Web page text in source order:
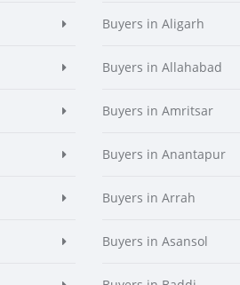
Buyers in Aligarh
Buyers in Allahabad
Buyers in Amritsar
Buyers in Anantapur
Buyers in Arrah
Buyers in Asansol